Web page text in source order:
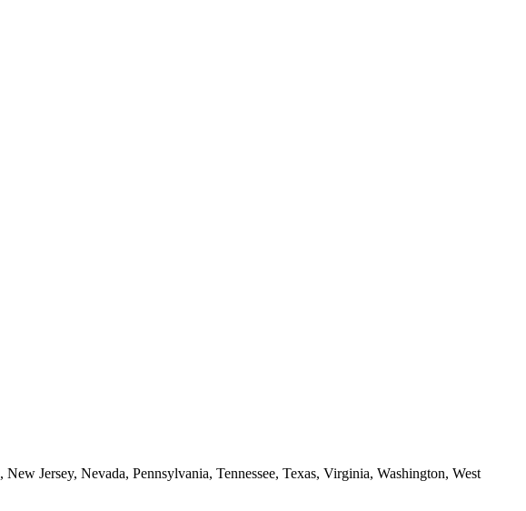
Jersey, Nevada, Pennsylvania, Tennessee, Texas, Virginia, Washington, West